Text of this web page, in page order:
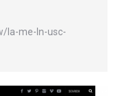
la-me-ln-usc-